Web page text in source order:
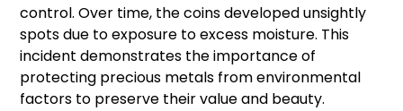
control. Over time, the coins developed unsightly
spots due to exposure to excess moisture. This
incident demonstrates the importance of
protecting precious metals from environmental
factors to preserve their value and beauty.